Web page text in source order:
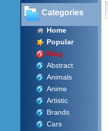
Categories
Home
Popular
Blog
Abstract
Animals
Anime
Artistic
Brands
Cars